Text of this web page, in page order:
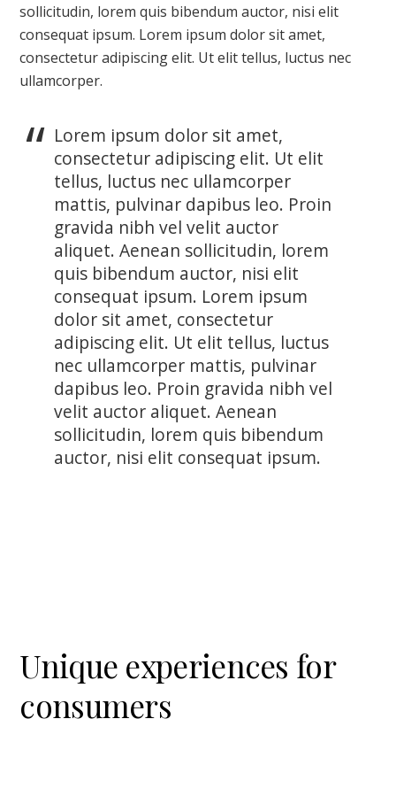
sollicitudin, lorem quis bibendum auctor, nisi elit
consequat ipsum. Lorem ipsum dolor sit amet,
consectetur adipiscing elit. Ut elit tellus, luctus nec
ullamcorper.
Lorem ipsum dolor sit amet,
consectetur adipiscing elit. Ut elit
tellus, luctus nec ullamcorper
mattis, pulvinar dapibus leo. Proin
gravida nibh vel velit auctor
aliquet. Aenean sollicitudin, lorem
quis bibendum auctor, nisi elit
consequat ipsum. Lorem ipsum
dolor sit amet, consectetur
adipiscing elit. Ut elit tellus, luctus
nec ullamcorper mattis, pulvinar
dapibus leo. Proin gravida nibh vel
velit auctor aliquet. Aenean
sollicitudin, lorem quis bibendum
auctor, nisi elit consequat ipsum.
Unique experiences for
consumers